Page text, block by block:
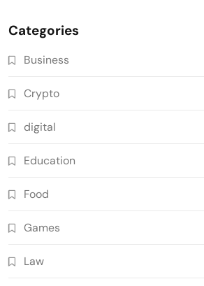
Categories
Business
Crypto
digital
Education
Food
Games
Law